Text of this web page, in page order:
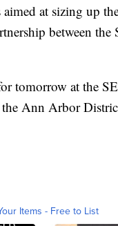
aimed at sizing up
between
tomorrow at the
Ann Arbor
Items - Free to List